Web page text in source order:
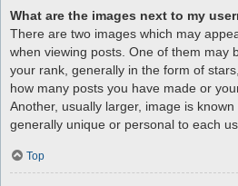
What are the images next to my
There are two images which may
when viewing posts. One of them may
your rank, generally in the form of
how many posts you have made or
Another, usually larger, image is
generally unique or personal to each
Top